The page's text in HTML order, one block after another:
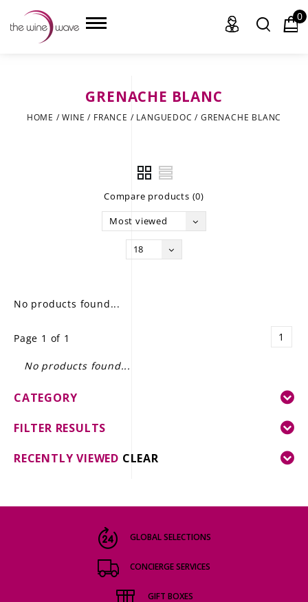
GIFT DELIVERY
THE STORY
0
GRENACHE BLANC
HOME /WINE / FRANCE / LANGUEDOC / GRENACHE BLANC
Compare products (0)
Most viewed
18
No products found...
Page 1 of 1 1
No products found...
CATEGORY
FILTER RESULTS
RECENTLY VIEWED CLEAR
GLOBAL SELECTIONS
CONCIERGE SERVICES
GIFT BOXES